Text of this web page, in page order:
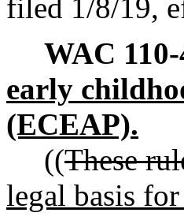
filed 1/8/19,
WAC
early
(ECEAP).
((These
legal basis